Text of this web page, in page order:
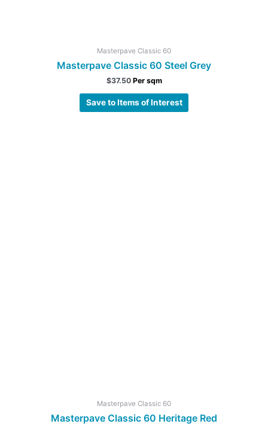
Masterpave Classic 60
Masterpave Classic 60 Steel Grey
$37.50 Per sqm
Save to Items of Interest
Masterpave Classic 60
Masterpave Classic 60 Heritage Red